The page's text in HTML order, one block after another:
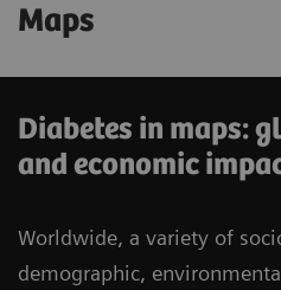
Maps
Diabetes in maps:
and economic
Worldwide, a variety of
demographic,